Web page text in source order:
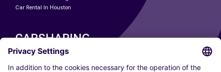
Car Rental In Houston
CARSHARING
OUR CITIES
Paris